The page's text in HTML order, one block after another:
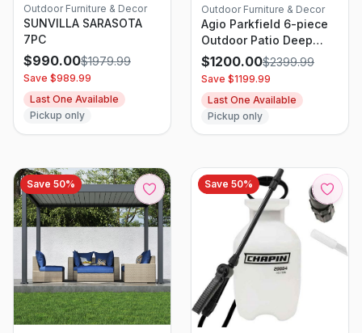
Outdoor Furniture & Decor
SUNVILLA SARASOTA
7PC
$990.00$1979.99
Save $989.99
Last One Available
Pickup only
Outdoor Furniture & Decor
Agio Parkfield 6-piece
Outdoor Patio Deep
Seating Set
$1200.00$2399.99
Save $1199.99
Last One Available
Pickup only
Save 50% Save 50%